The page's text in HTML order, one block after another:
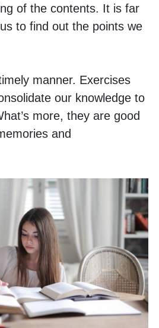
of the contents. It is far
to find out the points we
manner. Exercises
our knowledge to
more, they are good
and